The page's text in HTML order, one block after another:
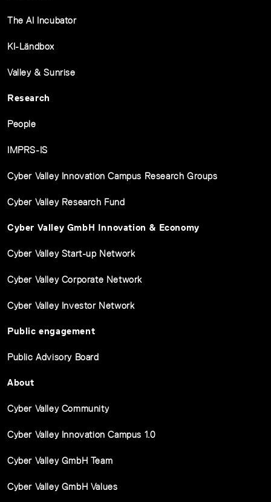
The AI Incubator
KI-Ländbox
Valley & Sunrise
Research
People
IMPRS-IS
Cyber Valley Innovation Campus Research Groups
Cyber Valley Research Fund
Cyber Valley GmbH Innovation & Economy
Cyber Valley Start-up Network
Cyber Valley Corporate Network
Cyber Valley Investor Network
Public engagement
Public Advisory Board
About
Cyber Valley Community
Cyber Valley Innovation Campus 1.0
Cyber Valley GmbH Team
Cyber Valley GmbH Values